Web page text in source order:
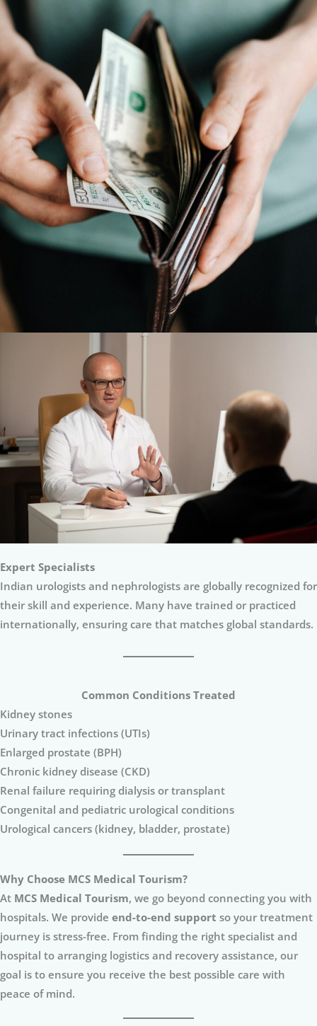
Expert Specialists
Indian urologists and nephrologists are globally recognized for
their skill and experience. Many have trained or practiced
internationally, ensuring care that matches global standards.
Common Conditions Treated
Kidney stones
Urinary tract infections (UTIs)
Enlarged prostate (BPH)
Chronic kidney disease (CKD)
Renal failure requiring dialysis or transplant
Congenital and pediatric urological conditions
Urological cancers (kidney, bladder, prostate)
Why Choose MCS Medical Tourism?
At MCS Medical Tourism, we go beyond connecting you with
hospitals. We provide end-to-end support so your treatment
journey is stress-free. From finding the right specialist and
hospital to arranging logistics and recovery assistance, our
goal is to ensure you receive the best possible care with
peace of mind.